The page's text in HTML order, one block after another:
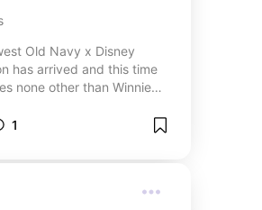
Old Navy x Disney
has arrived and this time
none other than Winnie
acre woods ❤️ perfect for
1